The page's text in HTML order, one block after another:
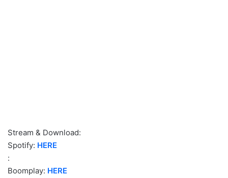
Stream & Download:
Spotify: HERE
:
Boomplay: HERE